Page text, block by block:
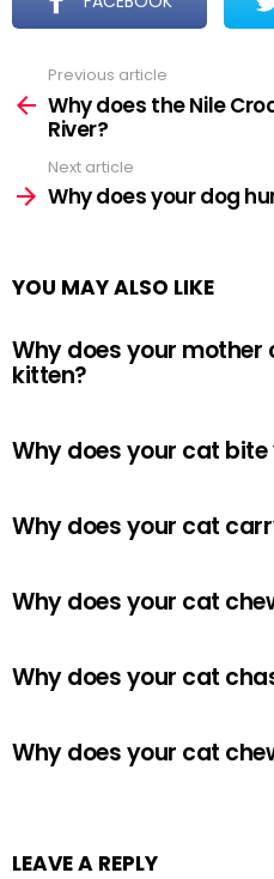
more
Previous article
Why does the Nile
River?
Next article
Why does your dog
YOU MAY ALSO LIKE
Why does your
kitten?
Why does your cat bite
Why does your cat
Why does your cat
Why does your cat
Why does your cat
LEAVE A REPLY